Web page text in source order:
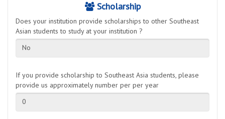
Scholarship
Does your institution provide scholarships to other Southeast
Asian students to study at your institution ?
No
If you provide scholarship to Southeast Asia students, please
provide us approximately number per per year
0